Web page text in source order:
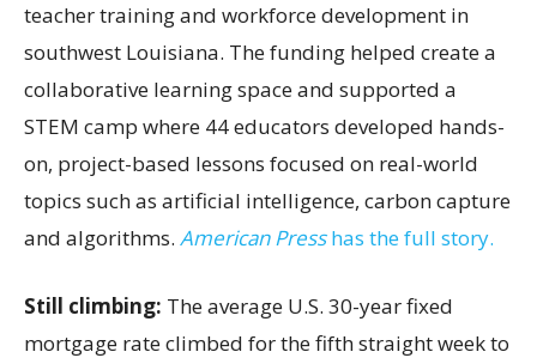
teacher training and workforce development in
southwest Louisiana. The funding helped create a
collaborative learning space and supported a
STEM camp where 44 educators developed hands-
on, project-based lessons focused on real-world
topics such as artificial intelligence, carbon capture
and algorithms. American Presshas the full story.
Still climbing: The average U.S. 30-year fixed
mortgage rate climbed for the fifth straight week to